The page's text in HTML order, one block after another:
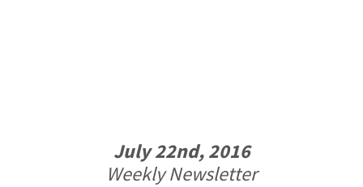
July 22nd, 2016
Weekly Newsletter